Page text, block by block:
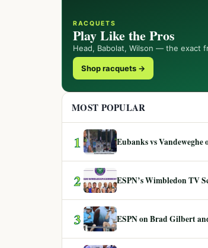
RACQUETS
Play Like the Pros
Head, Babolat, Wilson — the exact
Shop racquets →
MOST POPULAR
1 Eubanks vs
2 ESPN’s Wimbledon TV
3 ESPN on Brad Gilbert